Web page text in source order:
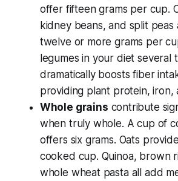
offer fifteen grams per cup.
kidney beans, and split peas
twelve or more grams per
legumes in your diet several
dramatically boosts fiber
providing plant protein, iron,
Whole grains contribute
when truly whole. A cup of
offers six grams. Oats
cooked cup. Quinoa, brown
whole wheat pasta all add